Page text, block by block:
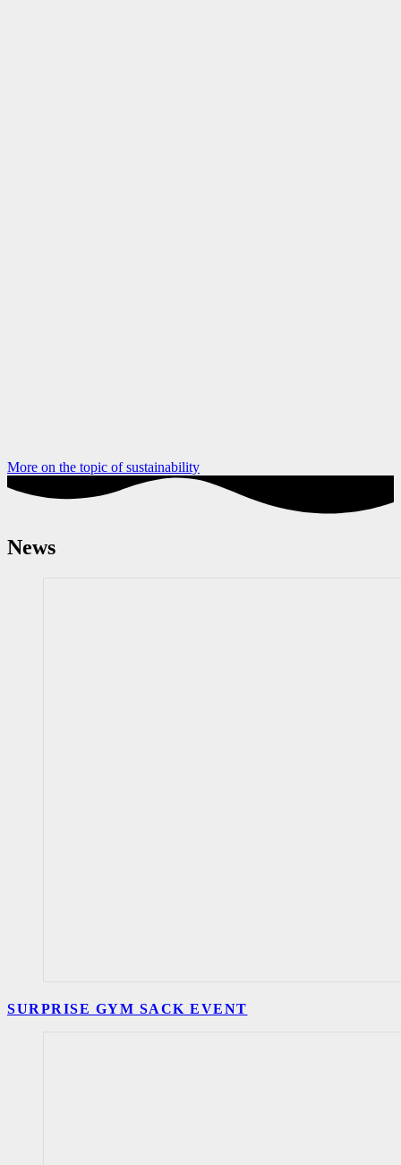
More on the topic of sustainability
News
SURPRISE GYM SACK EVENT